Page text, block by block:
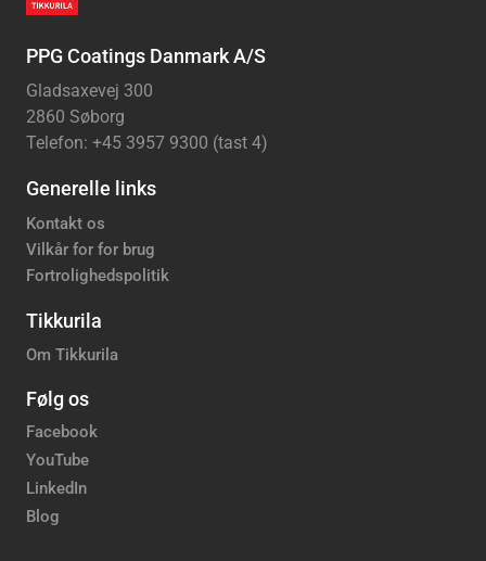
PPG Coatings Danmark A/S
Gladsaxevej 300
2860 Søborg
Telefon: +45 3957 9300 (tast 4)
Generelle links
Kontakt os
Vilkår for for brug
Fortrolighedspolitik
Tikkurila
Om Tikkurila
Følg os
Facebook
YouTube
LinkedIn
Blog